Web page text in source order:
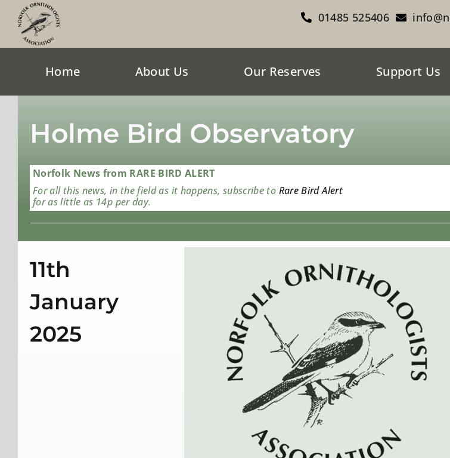
content
01485 525406
Home About Us Our Reserves Support Us
Holme Bird Observatory
Norfolk News from RARE BIRD ALERT
For all this news, in the field as it happens, subscribe to Rare Bird Alert
for as little as 14p per day.
11th
January
2025